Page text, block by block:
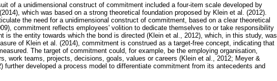
of a unidimensional construct of commitment included a four-item scale developed by
which was based on a strong theoretical foundation proposed by Klein et al. (2012).
the need for a unidimensional construct of commitment, based on a clear theoretical
commitment reflects employees' volition to dedicate themselves to or take responsibility
is the entity towards which the bond is directed (Klein et al., 2012), which, in this study, was
of Klein et al. (2014), commitment is construed as a target-free concept, indicating that
The target of commitment could, for example, be the employing organisation,
work teams, projects, decisions, goals, values or careers (Klein et al., 2012; Meyer &
further developed a process model to differentiate commitment from its antecedents and